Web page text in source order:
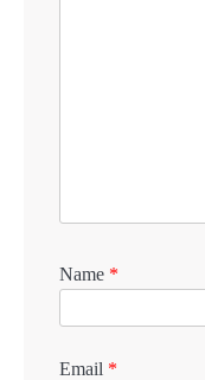
Name *
Email *